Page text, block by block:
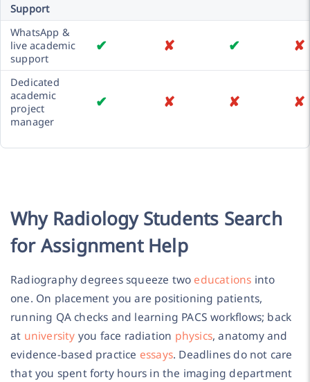
Support
WhatsApp &
live academic
support
✔ ✘ ✔ ✘
Dedicated
academic
project
manager
✔ ✘ ✘ ✘
Why Radiology Students Search
for Assignment Help
Radiography degrees squeeze two educations into
one. On placement you are positioning patients,
running QA checks and learning PACS workflows; back
at university you face radiation physics, anatomy and
evidence-based practice essays. Deadlines do not care
that you spent forty hours in the imaging department